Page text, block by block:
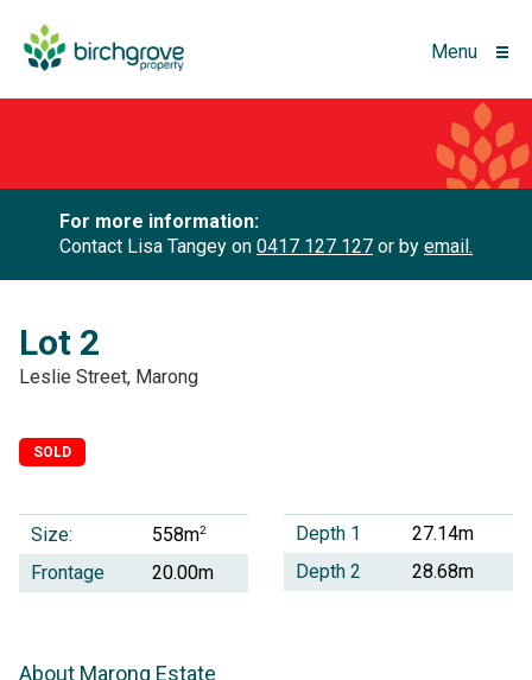
Menu
For more information:
Contact Lisa Tangey on 0417 127 127 or by email.
Lot 2
Leslie Street, Marong
SOLD
Size: 558m2
Frontage 20.00m
Depth 1
27.14m
Depth 2
28.68m
About Marong Estate